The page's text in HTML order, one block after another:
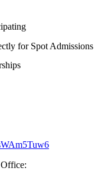
for Spot Admissions